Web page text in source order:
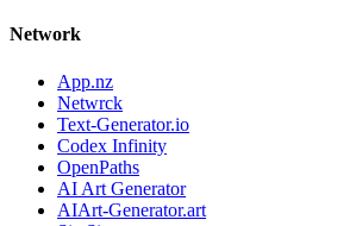
Network
App.nz
Netwrck
Text-Generator.io
Codex Infinity
OpenPaths
AI Art Generator
AIArt-Generator.art